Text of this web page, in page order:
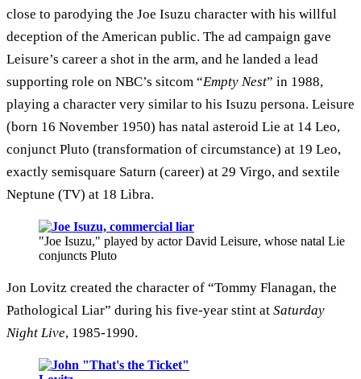
close to parodying the Joe Isuzu character with his willful
deception of the American public. The ad campaign gave
Leisure’s career a shot in the arm, and he landed a lead
supporting role on NBC’s sitcom “Empty Nest” in 1988,
playing a character very similar to his Isuzu persona. Leisure
(born 16 November 1950) has natal asteroid Lie at 14 Leo,
conjunct Pluto (transformation of circumstance) at 19 Leo,
exactly semisquare Saturn (career) at 29 Virgo, and sextile
Neptune (TV) at 18 Libra.
"Joe Isuzu," played by actor David Leisure, whose natal Lie
conjuncts Pluto
Jon Lovitz created the character of “Tommy Flanagan, the
Pathological Liar” during his five-year stint at Saturday
Night Live, 1985-1990.